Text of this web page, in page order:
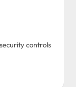
controls